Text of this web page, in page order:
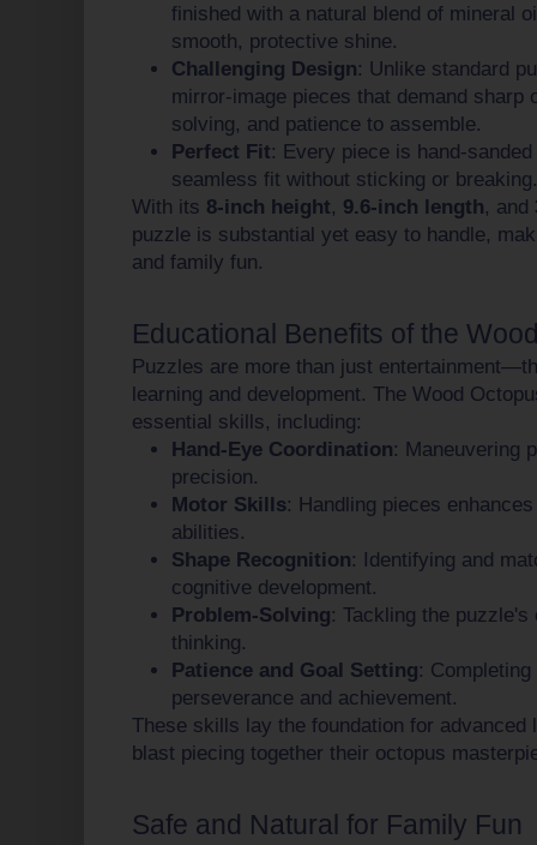
finished with a natural blend of mineral
smooth, protective shine.
Challenging Design: Unlike standard
mirror-image pieces that demand sharp
solving, and patience to assemble.
Perfect Fit: Every piece is hand-
seamless fit without sticking or breaking.
With its 8-inch height, 9.6-inch length, and
puzzle is substantial yet easy to handle,
and family fun.
Educational Benefits of the
Puzzles are more than just
learning and development. The Wood
essential skills, including:
Hand-Eye Coordination: Maneuvering
precision.
Motor Skills: Handling pieces
abilities.
Shape Recognition: Identifying and
cognitive development.
Problem-Solving: Tackling the
thinking.
Patience and Goal Setting:
perseverance and achievement.
These skills lay the foundation for advanced
blast piecing together their octopus
Safe and Natural for Family Fun